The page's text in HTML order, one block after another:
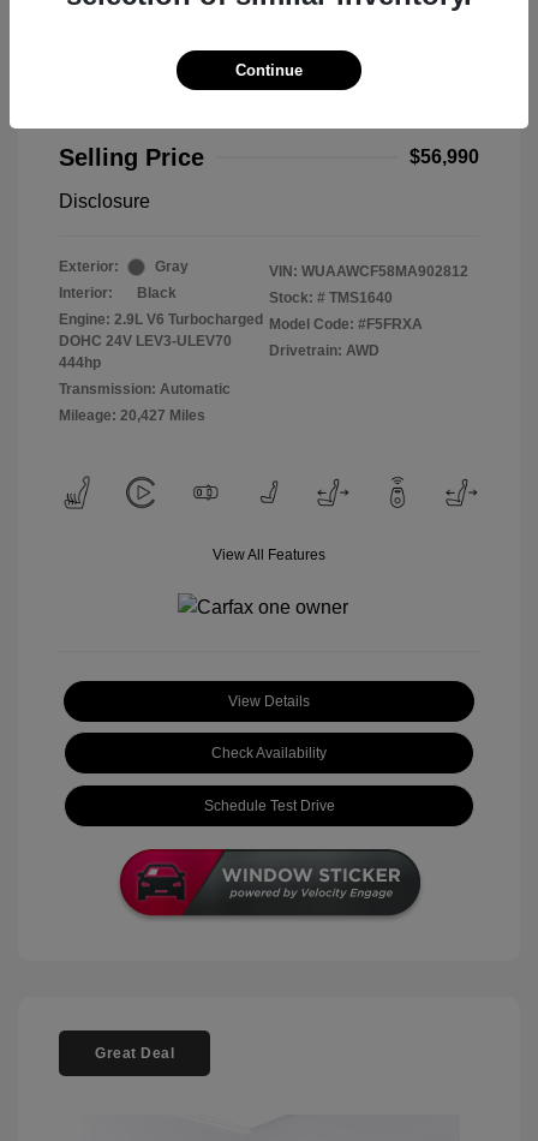
Selling Price
$56,990
Disclosure
Exterior:
Gray
Interior:
Black
Engine: 2.9L V6 Turbocharged
DOHC 24V LEV3-ULEV70
444hp
Transmission: Automatic
Mileage: 20,427 Miles
VIN: WUAAWCF58MA902812
Stock: # TMS1640
Model Code: #F5FRXA
Drivetrain: AWD
View All Features
View Details
Check Availability
Schedule Test Drive
Great Deal
Continue